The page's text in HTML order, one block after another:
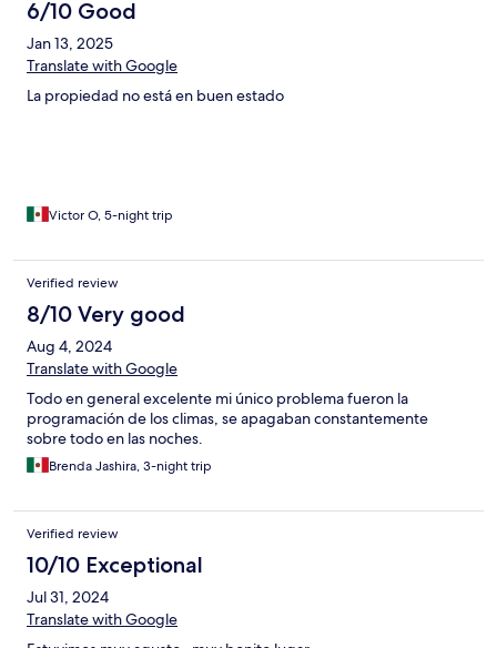
6/10 Good
Jan 13, 2025
Translate with Google
La propiedad no está en buen estado
Victor O, 5-night trip
Verified review
8/10 Very good
Aug 4, 2024
Translate with Google
Todo en general excelente mi único problema fueron la
programación de los climas, se apagaban constantemente
sobre todo en las noches.
Brenda Jashira, 3-night trip
Verified review
10/10 Exceptional
Jul 31, 2024
Translate with Google